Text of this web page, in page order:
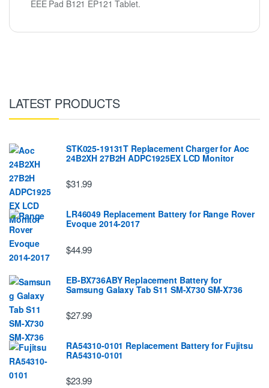
EEE Pad B121 EP121 Tablet.
LATEST PRODUCTS
STK025-19131T Replacement Charger for Aoc
24B2XH 27B2H ADPC1925EX LCD Monitor
$31.99
LR46049 Replacement Battery for Range Rover
Evoque 2014-2017
$44.99
EB-BX736ABY Replacement Battery for
Samsung Galaxy Tab S11 SM-X730 SM-X736
$27.99
RA54310-0101 Replacement Battery for Fujitsu
RA54310-0101
$23.99